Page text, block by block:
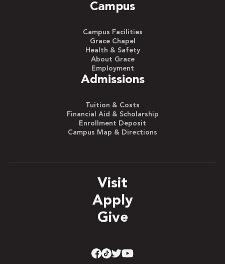
Campus
Campus Facilities
Grace Chapel
Health & Safety
About Grace
Employment
Admissions
Tuition & Costs
Financial Aid & Scholarship
Enrollment Deposit
Campus Map & Directions
Visit
Apply
Give